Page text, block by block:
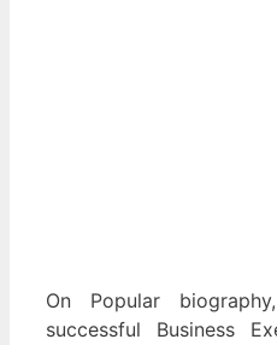
On Popular
successful Business